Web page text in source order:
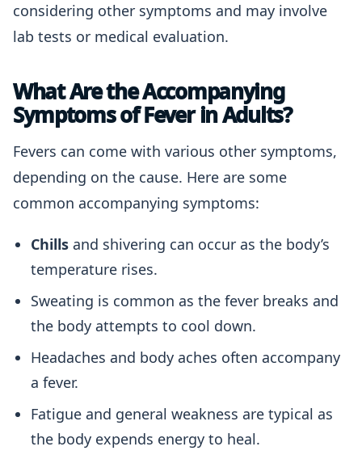
considering other symptoms and may involve
lab tests or medical evaluation.
What Are the Accompanying
Symptoms of Fever in Adults?
Fevers can come with various other symptoms,
depending on the cause. Here are some
common accompanying symptoms:
Chills and shivering can occur as the body’s
temperature rises.
Sweating is common as the fever breaks and
the body attempts to cool down.
Headaches and body aches often accompany
a fever.
Fatigue and general weakness are typical as
the body expends energy to heal.